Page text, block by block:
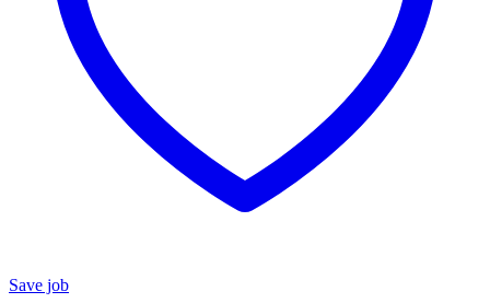
Save job